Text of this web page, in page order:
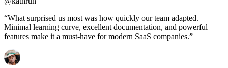
“What surprised us most was how quickly our team adapted.
Minimal learning curve, excellent documentation, and powerful
features make it a must-have for modern SaaS companies.”